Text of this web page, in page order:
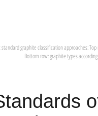
graphite classification approaches:
Bottom row: graphite types